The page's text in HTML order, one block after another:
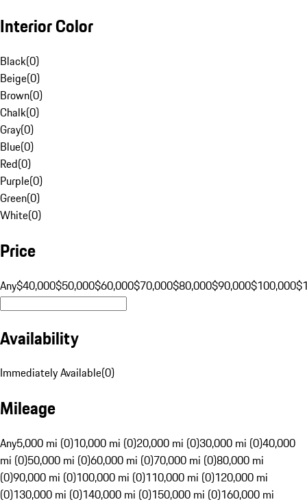
Interior Color
Black(0)
Beige(0)
Brown(0)
Chalk(0)
Gray(0)
Blue(0)
Red(0)
Purple(0)
Green(0)
White(0)
Price
Any$40,000$50,000$60,000$70,000$80,000$90,000$100,000
Availability
Immediately Available(0)
Mileage
Any5,000 mi (0)10,000 mi (0)20,000 mi (0)30,000 mi (0)40,000
mi (0)50,000 mi (0)60,000 mi (0)70,000 mi (0)80,000 mi
(0)90,000 mi (0)100,000 mi (0)110,000 mi (0)120,000 mi
(0)130,000 mi (0)140,000 mi (0)150,000 mi (0)160,000 mi